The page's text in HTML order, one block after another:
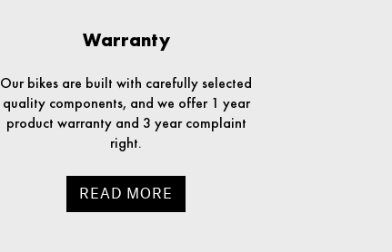
Warranty
Our bikes are built with carefully selected
quality components, and we offer 1 year
product warranty and 3 year complaint
right.
READ MORE